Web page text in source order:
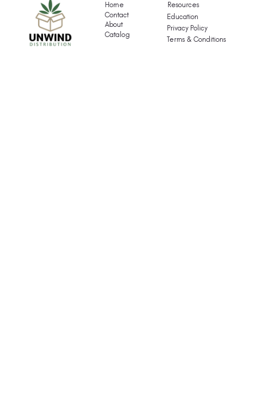
Home
Contact
About
Catalog
Resources
Education
Privacy Policy
Terms & Conditions